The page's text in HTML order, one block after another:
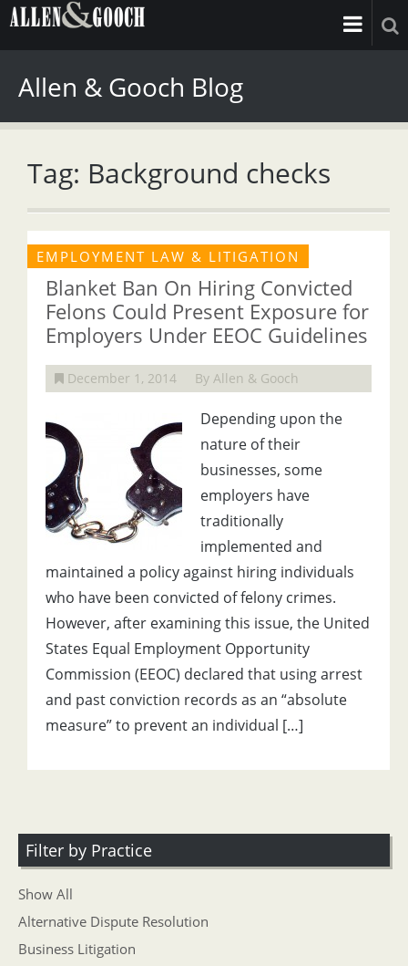
Allen & Gooch Blog
Tag: Background checks
EMPLOYMENT LAW & LITIGATION
Blanket Ban On Hiring Convicted
Felons Could Present Exposure for
Employers Under EEOC Guidelines
December 1, 2014 By Allen & Gooch
Depending upon the
nature of their
businesses, some
employers have
traditionally
implemented and
maintained a policy against hiring individuals
who have been convicted of felony crimes.
However, after examining this issue, the United
States Equal Employment Opportunity
Commission (EEOC) declared that using arrest
and past conviction records as an “absolute
measure” to prevent an individual […]
Filter by Practice
Show All
Alternative Dispute Resolution
Business Litigation